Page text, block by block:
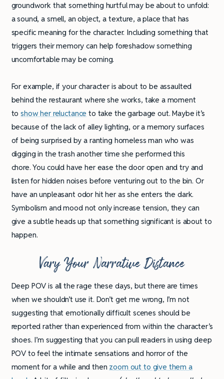
groundwork that something hurtful may be about to unfold:
a sound, a smell, an object, a texture, a place that has
specific meaning for the character. Including something that
triggers their memory can help foreshadow something
uncomfortable may be coming.
For example, if your character is about to be assaulted
behind the restaurant where she works, take a moment
toshow her reluctance to take the garbage out. Maybe it’s
because of the lack of alley lighting, or a memory surfaces
of being surprised by a ranting homeless man who was
digging in the trash another time she performed this
chore. You could have her ease the door open and try and
listen for hidden noises before venturing out to the bin. Or
have an unpleasant odor hit her as she enters the dark.
Symbolism and mood not only increase tension, they can
give a subtle heads up that something significant is about to
happen.
Vary Your Narrative Distance
Deep POV is all the rage these days, but there are times
when we shouldn’t use it. Don’t get me wrong, I’m not
suggesting that emotionally difficult scenes should be
reported rather than experienced from within the character’s
shoes. I’m suggesting that you can pull readers in using deep
POV to feel the intimate sensations and horror of the
moment for a while and then zoom out to give them a